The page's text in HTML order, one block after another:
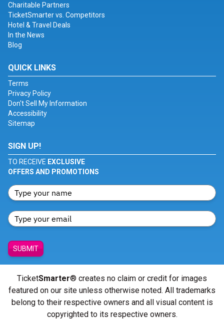
Charitable Partners
TicketSmarter vs. Competitors
Hotel & Travel Deals
In the News
Blog
QUICK LINKS
Terms
Privacy Policy
Don't Sell My Information
Accessibility
Sitemap
SIGN UP!
TO RECEIVE EXCLUSIVE
OFFERS AND PROMOTIONS
SUBMIT
TicketSmarter® creates no claim or credit for images
featured on our site unless otherwise noted. All trademarks
belong to their respective owners and all visual content is
copyrighted to its respective owners.